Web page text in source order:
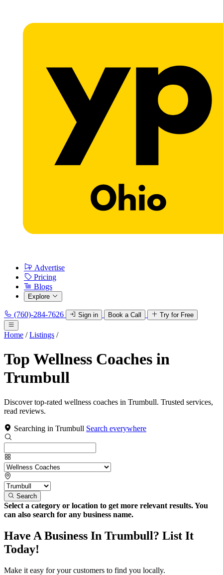
Advertise
Pricing
Blogs
Explore
(760)-284-7626 Sign in Book a Call Try for Free
Home / Listings /
Top Wellness Coaches in
Trumbull
Discover top-rated wellness coaches in Trumbull. Trusted services,
read reviews.
Searching in Trumbull Search everywhere
Search
Select a category or location to get more relevant results. You
can also search for any business name.
Have A Business In Trumbull? List It
Today!
Make it easy for your customers to find you locally.